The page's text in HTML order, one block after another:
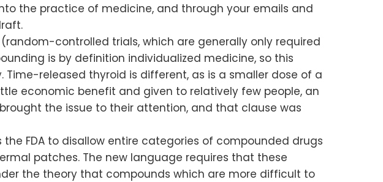
the practice of medicine, and through your emails and
controlled trials, which are generally only required
is by definition individualized medicine, so this
released thyroid is different, as is a smaller dose of a
economic benefit and given to relatively few people, an
the issue to their attention, and that clause was
FDA to disallow entire categories of compounded drugs
patches. The new language requires that these
the theory that compounds which are more difficult to